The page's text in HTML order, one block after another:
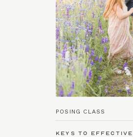
Keys to Effective
POSING CLASS